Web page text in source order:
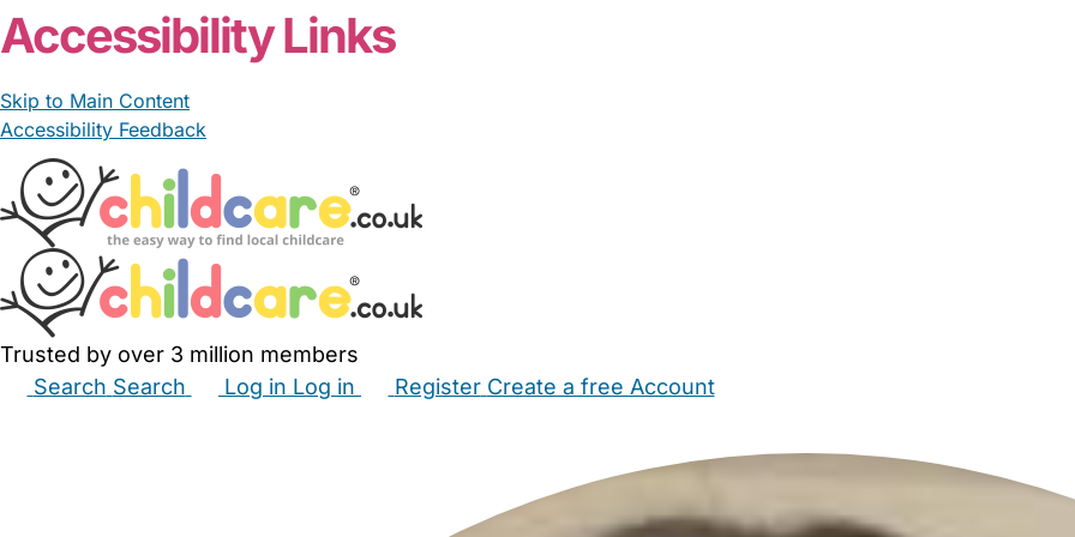
Accessibility Links
Skip to Main Content
Accessibility Feedback
Trusted by over 3 million members
Search Search Log in Log in Register Create a free Account